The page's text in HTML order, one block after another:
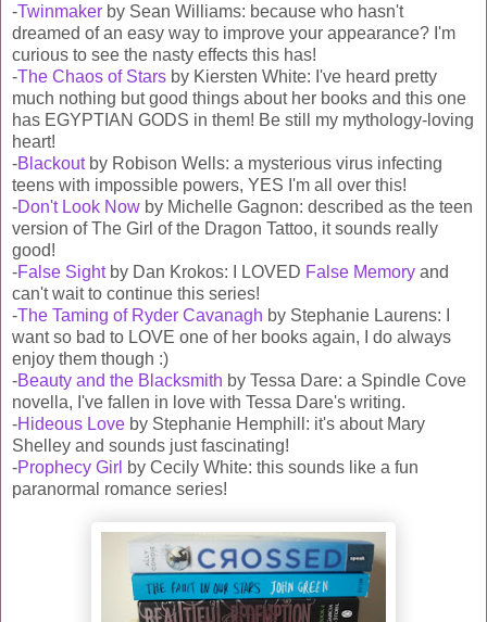
-Twinmaker by Sean Williams: because who hasn't
dreamed of an easy way to improve your appearance? I'm
curious to see the nasty effects this has!
-The Chaos of Stars by Kiersten White: I've heard pretty
much nothing but good things about her books and this one
has EGYPTIAN GODS in them! Be still my mythology-loving
heart!
-Blackoutby Robison Wells: a mysterious virus infecting
teens with impossible powers, YES I'm all over this!
-Don't Look Now by Michelle Gagnon: described as the teen
version of The Girl of the Dragon Tattoo, it sounds really
good!
-False Sightby Dan Krokos: I LOVED False Memory and
can't wait to continue this series!
-The Taming of Ryder Cavanagh by Stephanie Laurens: I
want so bad to LOVE one of her books again, I do always
enjoy them though :)
-Beauty and the Blacksmith by Tessa Dare: a Spindle Cove
novella, I've fallen in love with Tessa Dare's writing.
-Hideous Love by Stephanie Hemphill: it's about Mary
Shelley and sounds just fascinating!
-Prophecy Girl by Cecily White: this sounds like a fun
paranormal romance series!